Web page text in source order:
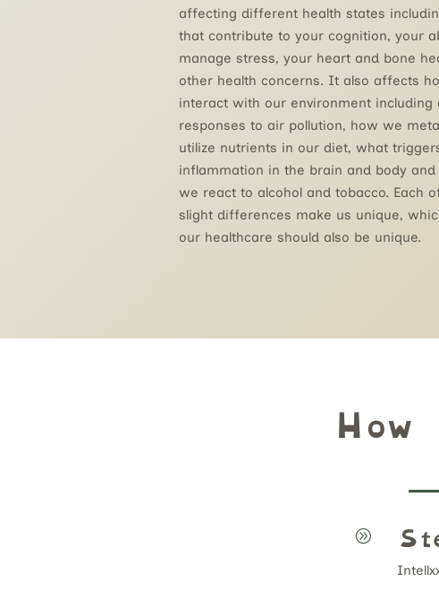
affecting different health states
that contribute to your cognition, your
manage stress, your heart and bone
other health concerns. It also affects
interact with our environment including
responses to air pollution, how we
utilize nutrients in our diet, what
inflammation in the brain and body and
we react to alcohol and tobacco. Each
slight differences make us unique,
our healthcare should also be unique.
A